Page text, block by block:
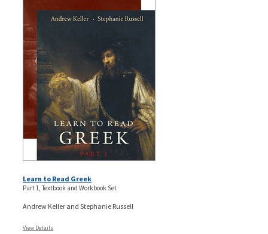
Learn to Read Greek
Part 1, Textbook and Workbook Set
Andrew Keller and Stephanie Russell
View Details